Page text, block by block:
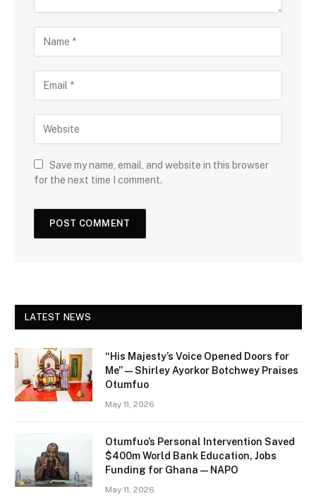
Save my name, email, and website in this browser
for the next time I comment.
LATEST NEWS
“His Majesty’s Voice Opened Doors for
Me” — Shirley Ayorkor Botchwey Praises
Otumfuo
May 11, 2026
Otumfuo’s Personal Intervention Saved
$400m World Bank Education, Jobs
Funding for Ghana — NAPO
May 11, 2026